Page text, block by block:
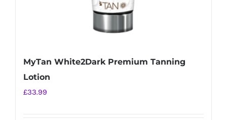
MyTan White2Dark Premium Tanning
Lotion
£33.99